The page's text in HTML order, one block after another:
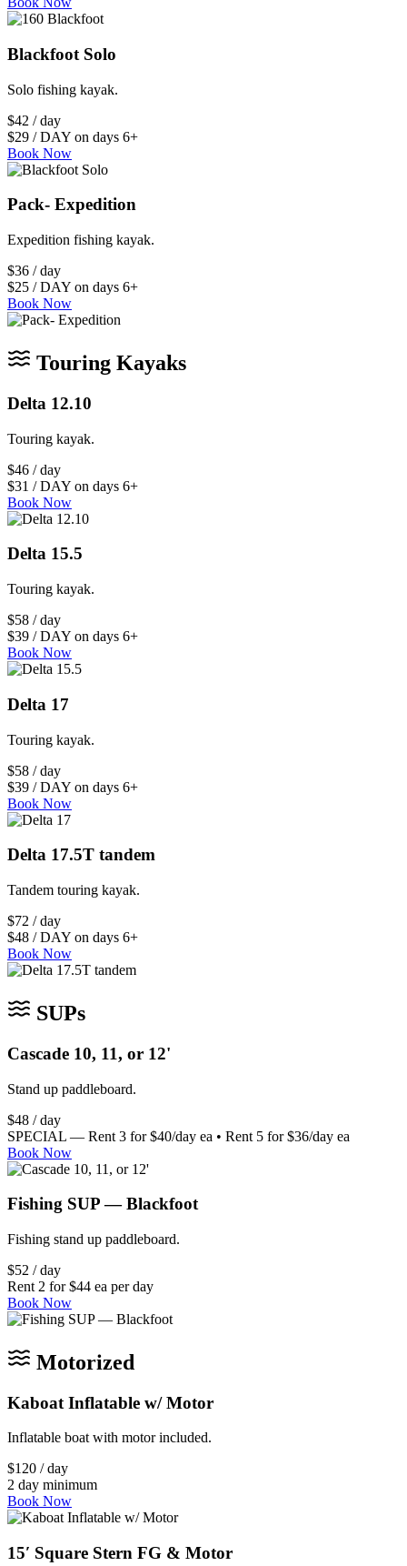
Blackfoot Solo
Solo fishing kayak.
$42 / day
$29 / DAY on days 6+
Book Now
Pack- Expedition
Expedition fishing kayak.
$36 / day
$25 / DAY on days 6+
Book Now
Touring Kayaks
Delta 12.10
Touring kayak.
$46 / day
$31 / DAY on days 6+
Book Now
Delta 15.5
Touring kayak.
$58 / day
$39 / DAY on days 6+
Book Now
Delta 17
Touring kayak.
$58 / day
$39 / DAY on days 6+
Book Now
Delta 17.5T tandem
Tandem touring kayak.
$72 / day
$48 / DAY on days 6+
Book Now
SUPs
Cascade 10, 11, or 12'
Stand up paddleboard.
$48 / day
SPECIAL — Rent 3 for $40/day ea • Rent 5 for $36/day ea
Book Now
Fishing SUP — Blackfoot
Fishing stand up paddleboard.
$52 / day
Rent 2 for $44 ea per day
Book Now
Motorized
Kaboat Inflatable w/ Motor
Inflatable boat with motor included.
$120 / day
2 day minimum
Book Now
15′ Square Stern FG & Motor